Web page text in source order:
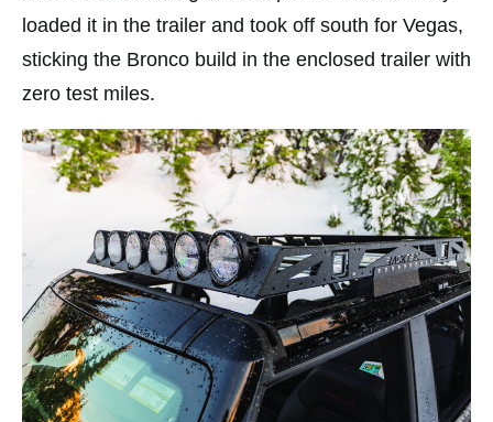
loaded it in the trailer and took off south for Vegas,
sticking the Bronco build in the enclosed trailer with
zero test miles.